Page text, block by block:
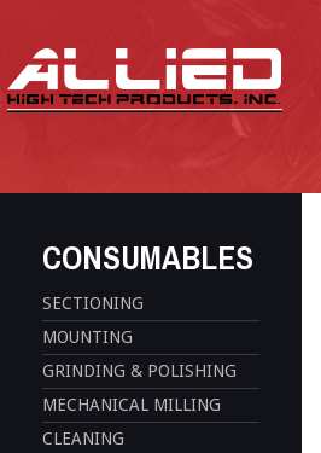
CONSUMABLES
SECTIONING
MOUNTING
GRINDING & POLISHING
MECHANICAL MILLING
CLEANING